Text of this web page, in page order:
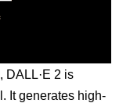
DALL·E 2 is
It generates high-